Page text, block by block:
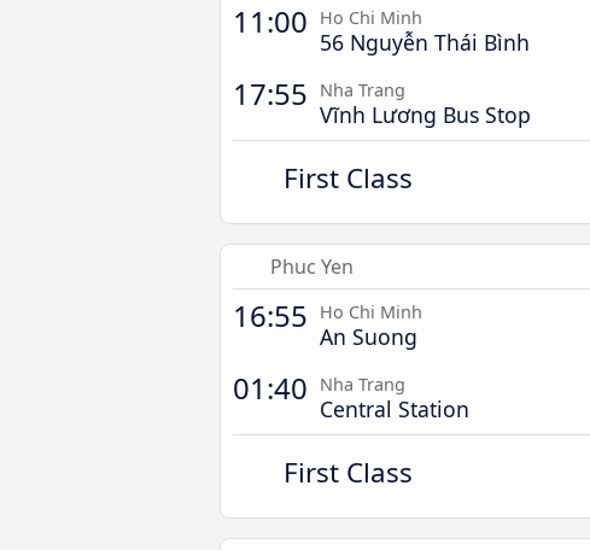
11:00 Ho Chi Minh
56 Nguyễn Thái Bình
17:55 Nha Trang
Vĩnh Lương Bus Stop
First Class
Phuc Yen
16:55 Ho Chi Minh
An Suong
01:40 Nha Trang
Central Station
First Class